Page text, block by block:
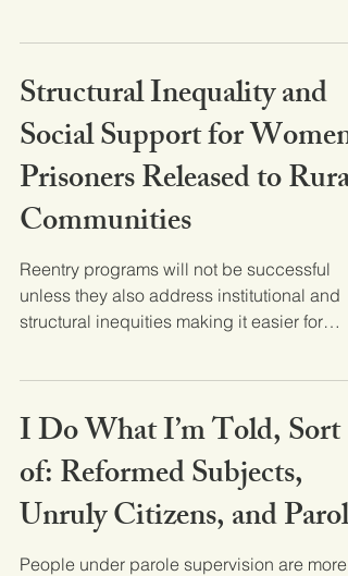
Structural Inequality and
Social Support for Women
Prisoners Released to Rural
Communities
Reentry programs will not be successful
unless they also address institutional and
structural inequities making it easier for
I Do What I’m Told, Sort
of: Reformed Subjects,
Unruly Citizens, and Parole
People under parole supervision are more